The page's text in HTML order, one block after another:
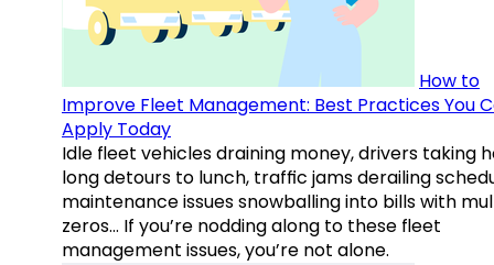
How to
Improve Fleet Management: Best Practices You
Apply Today
Idle fleet vehicles draining money, drivers taking
long detours to lunch, traffic jams derailing
maintenance issues snowballing into bills with
zeros… If you’re nodding along to these fleet
management issues, you’re not alone.